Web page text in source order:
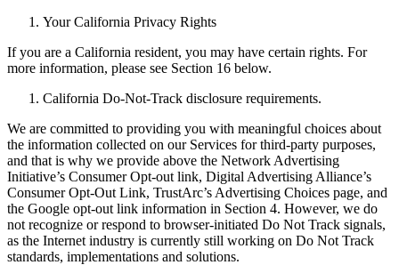
Your California Privacy Rights
If you are a California resident, you may have certain rights. For
more information, please see Section 16 below.
California Do-Not-Track disclosure requirements.
We are committed to providing you with meaningful choices about
the information collected on our Services for third-party purposes,
and that is why we provide above the Network Advertising
Initiative’s Consumer Opt-out link, Digital Advertising Alliance’s
Consumer Opt-Out Link, TrustArc’s Advertising Choices page, and
the Google opt-out link information in Section 4. However, we do
not recognize or respond to browser-initiated Do Not Track signals,
as the Internet industry is currently still working on Do Not Track
standards, implementations and solutions.